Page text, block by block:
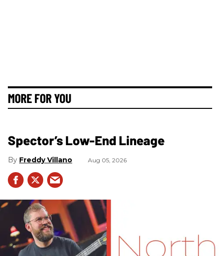
MORE FOR YOU
Spector’s Low-End Lineage
Freddy Villano Aug 05, 2026